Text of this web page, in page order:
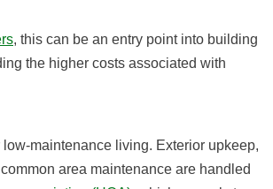
, this can be an entry point into building
the higher costs associated with
maintenance living. Exterior upkeep,
area maintenance are handled